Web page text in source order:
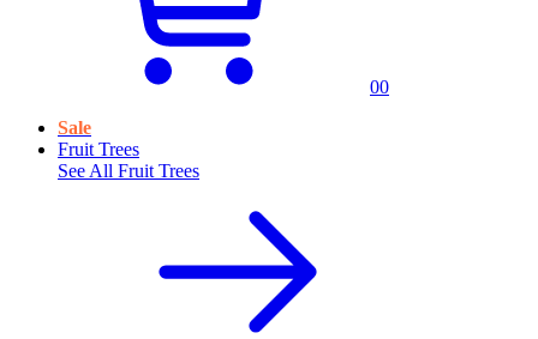
00
Sale
Fruit Trees
See All Fruit Trees